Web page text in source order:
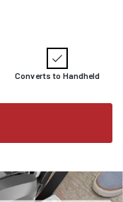
Converts to Handheld